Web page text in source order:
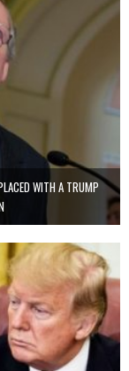
WITH A TRUMP